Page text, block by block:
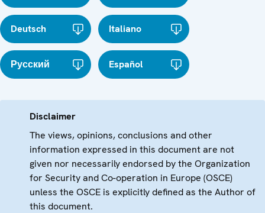
Deutsch Italiano
Русский Español
Disclaimer
The views, opinions, conclusions and other
information expressed in this document are not
given nor necessarily endorsed by the Organization
for Security and Co-operation in Europe (OSCE)
unless the OSCE is explicitly defined as the Author of
this document.